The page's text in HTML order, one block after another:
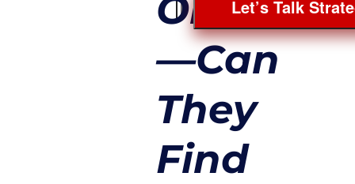
Let’s Talk
Online
—Can
They
Find